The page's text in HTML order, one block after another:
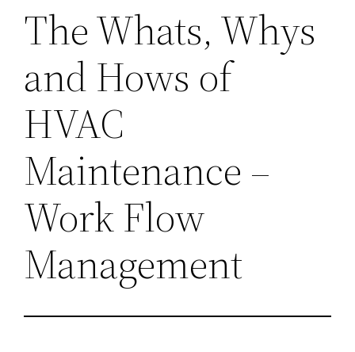
The Whats, Whys
and Hows of
HVAC
Maintenance –
Work Flow
Management